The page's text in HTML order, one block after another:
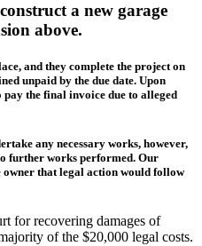
a new garage
above.
and they complete the project on
unpaid by the due date. Upon
pay the final invoice due to alleged
any necessary works, however,
further works performed. Our
that legal action would follow
for recovering damages of
of the $20,000 legal costs.